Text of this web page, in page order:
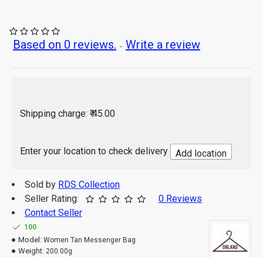
Ideal for: Girls & Women
Closure: Zip, Drawstring
Bag Size: Medium
Material: PU Leather & Synthetic Fabric.
Origin of Product: India
Based on 0 reviews. - Write a review
Shipping charge: ₹ 45.00
Enter your location to check delivery Add location
Sold by RDS Collection
Seller Rating:
0 Reviews
Contact Seller
100
Model: Women Tan Messenger Bag
Weight: 200.00g